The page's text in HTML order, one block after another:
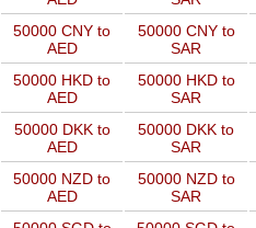
50000 CNY to
AED
50000 CNY to
SAR
50000 HKD to
AED
50000 HKD to
SAR
50000 DKK to
AED
50000 DKK to
SAR
50000 NZD to
AED
50000 NZD to
SAR